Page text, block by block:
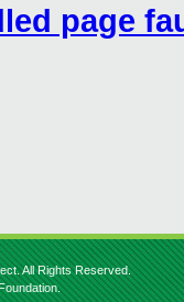
page
All Rights Reserved.